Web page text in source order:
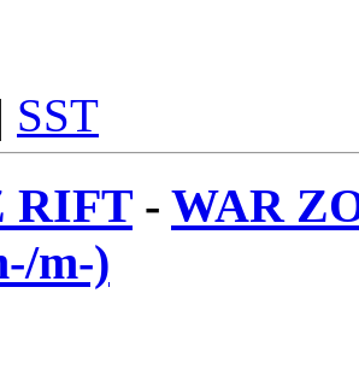
SST
RIFT - WAR
m-)